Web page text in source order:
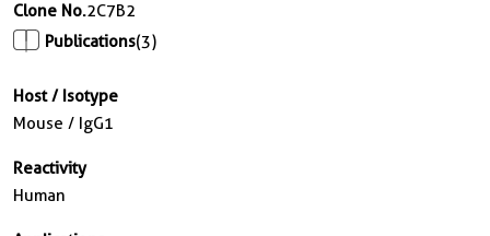
Clone No.2C7B2
Publications(3)
Host / Isotype
Mouse / IgG1
Reactivity
Human